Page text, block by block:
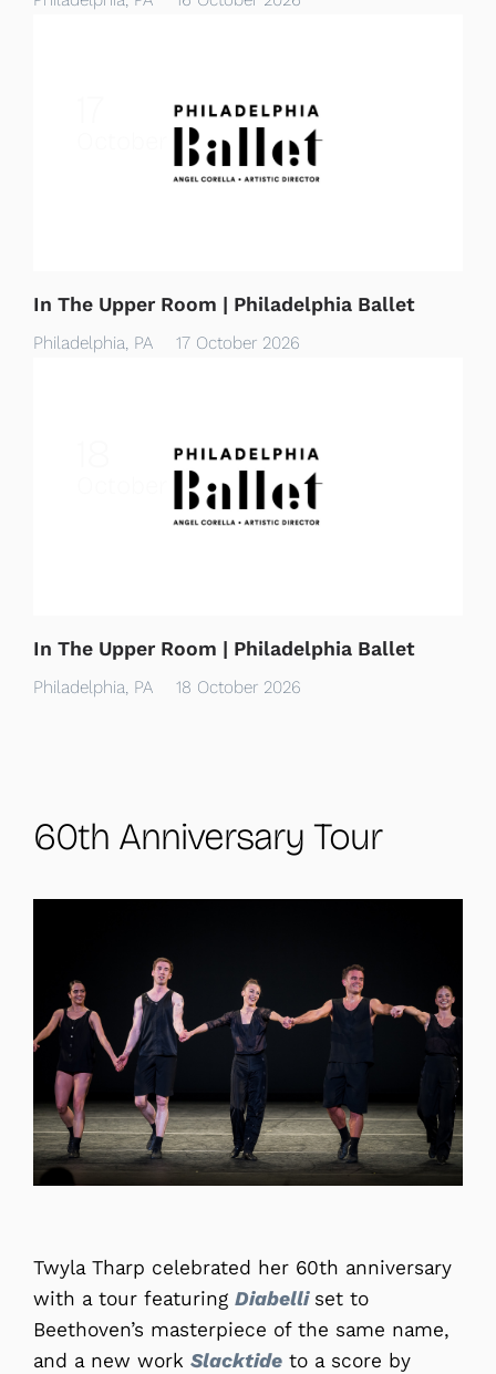
In The Upper Room | Philadelphia Ballet
Philadelphia, PA 17 October 2026
In The Upper Room | Philadelphia Ballet
Philadelphia, PA 18 October 2026
60th Anniversary Tour
Twyla Tharp celebrated her 60th anniversary
with a tour featuring Diabelli set to
Beethoven’s masterpiece of the same name,
and a new work Slacktide to a score by